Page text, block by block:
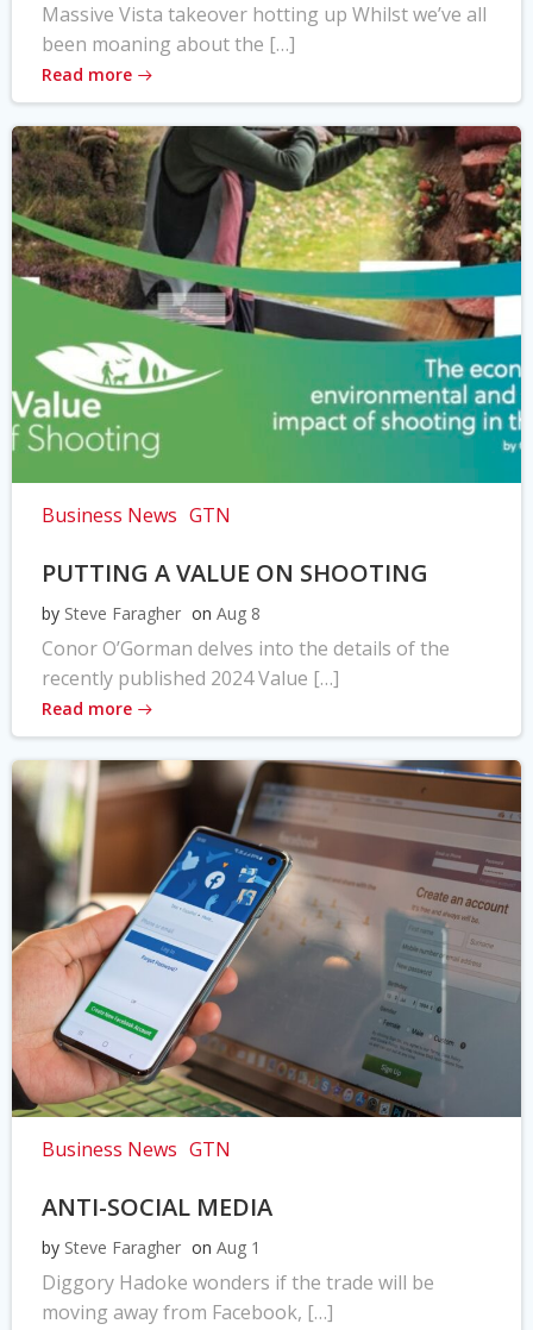
Massive Vista takeover hotting up Whilst we’ve all
been moaning about the […]
Read more
Business News GTN
PUTTING A VALUE ON SHOOTING
by Steve Faragher on Aug 8
Conor O’Gorman delves into the details of the
recently published 2024 Value […]
Read more
Business News GTN
ANTI-SOCIAL MEDIA
by Steve Faragher on Aug 1
Diggory Hadoke wonders if the trade will be
moving away from Facebook, […]